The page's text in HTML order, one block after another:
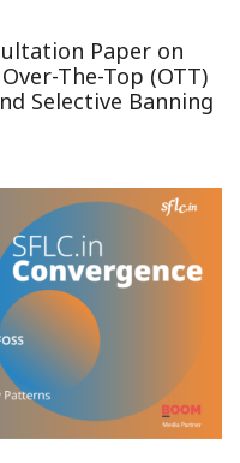
Paper on
The-Top (OTT)
Selective Banning